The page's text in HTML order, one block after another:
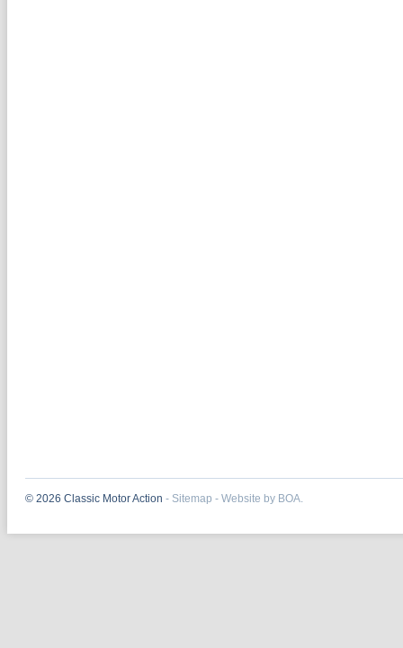
© 2026 Classic Motor Action - Sitemap - Website by BOA.